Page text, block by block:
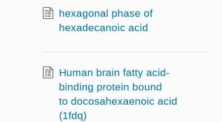
hexagonal phase of
hexadecanoic acid
Human brain fatty acid-
binding protein bound
to docosahexaenoic acid
(1fdq)